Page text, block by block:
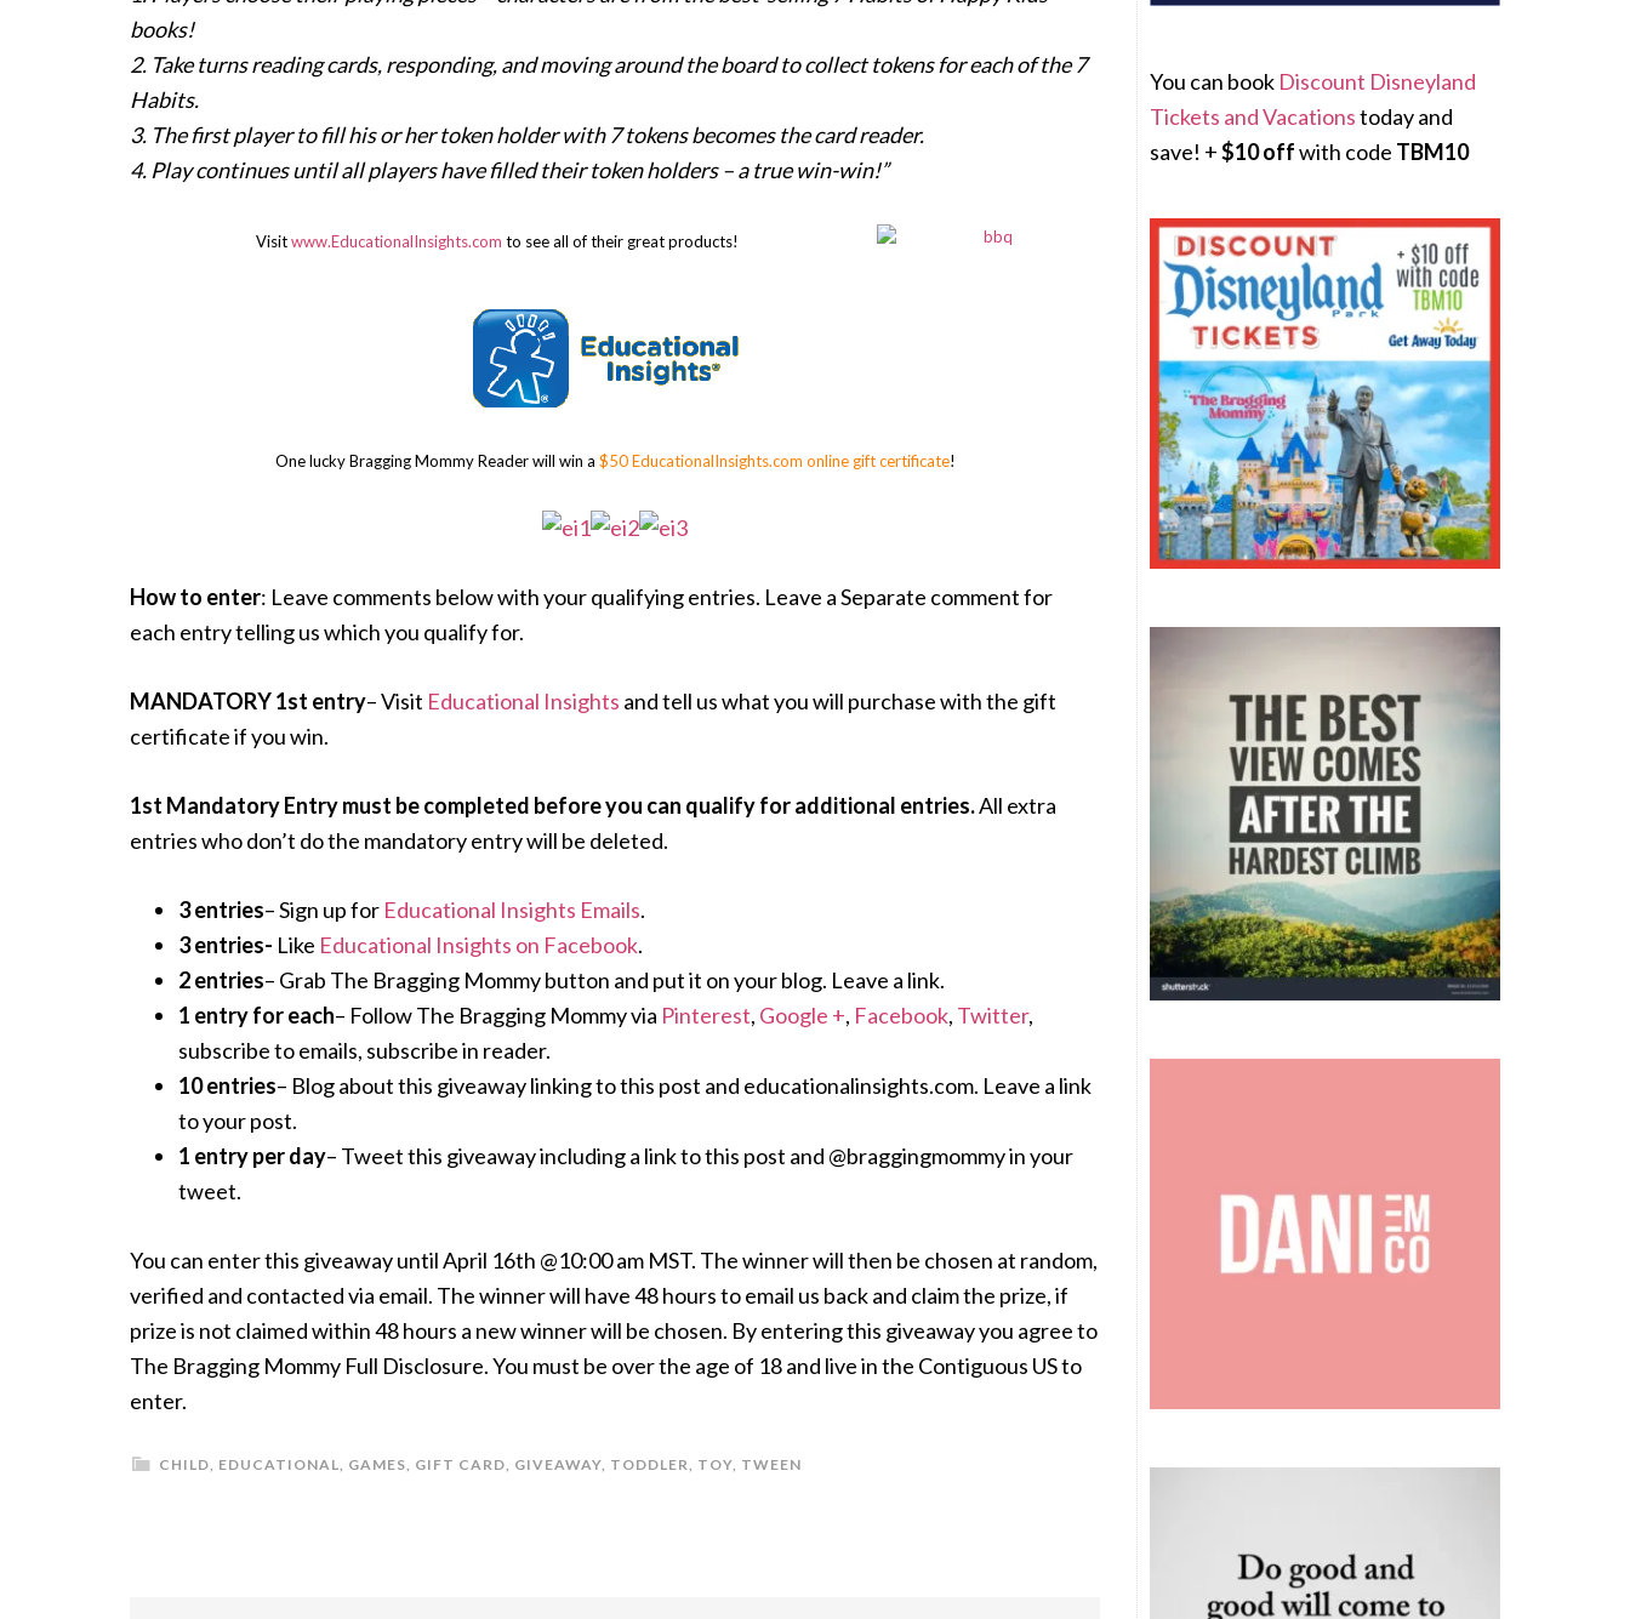
books!
2. Take turns reading cards, responding, and moving around the board to collect tokens for each of the 7
Habits.
3. The first player to fill his or her token holder with 7 tokens becomes the card reader.
4. Play continues until all players have filled their token holders – a true win-win!”
Visitwww.EducationalInsights.com to see all of their great products!
One lucky Bragging Mommy Reader will win a $50 EducationalInsights.com online gift certificate!
How to enter: Leave comments below with your qualifying entries. Leave a Separate comment for
each entry telling us which you qualify for.
MANDATORY 1st entry– Visit Educational Insights and tell us what you will purchase with the gift
certificate if you win.
1st Mandatory Entry must be completed before you can qualify for additional entries.All extra
entries who don’t do the mandatory entry will be deleted.
3 entries– Sign up for Educational Insights Emails.
3 entries- Like Educational Insights on Facebook.
2 entries– Grab The Bragging Mommy button and put it on your blog. Leave a link.
1 entry for each– Follow The Bragging Mommy via Pinterest, Google +, Facebook, Twitter,
subscribe to emails, subscribe in reader.
10 entries– Blog about this giveaway linking to this post and educationalinsights.com. Leave a link
to your post.
1 entry per day– Tweet this giveaway including a link to this post and @braggingmommy in your
tweet.
You can enter this giveaway until April 16th @10:00 am MST. The winner will then be chosen at random,
verified and contacted via email. The winner will have 48 hours to email us back and claim the prize, if
prize is not claimed within 48 hours a new winner will be chosen. By entering this giveaway you agree to
The Bragging Mommy Full Disclosure. You must be over the age of 18 and live in the Contiguous US to
enter.
CHILD, EDUCATIONAL, GAMES, GIFT CARD, GIVEAWAY, TODDLER, TOY, TWEEN
You can book Discount Disneyland
Tickets and Vacationstoday and
save! +$10 offwith code TBM10